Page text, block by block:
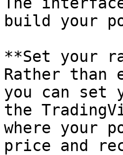
build your
**Set your
Rather than
you can set
the
where your
price and